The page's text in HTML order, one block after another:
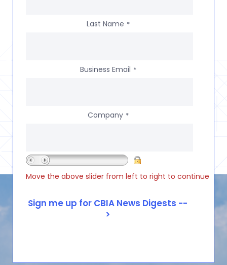
Last Name *
Business Email *
Company *
Move the above slider from left to right to continue